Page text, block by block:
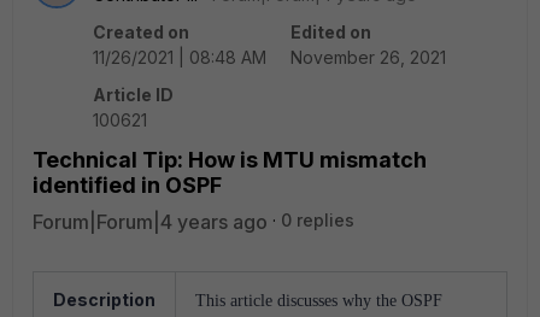
Created on
11/26/2021 | 08:48 AM
Edited on
November 26, 2021
Article ID
100621
Technical Tip: How is MTU mismatch
identified in OSPF
Forum|Forum|4 years ago 0 replies
Description
This article discusses why the OSPF